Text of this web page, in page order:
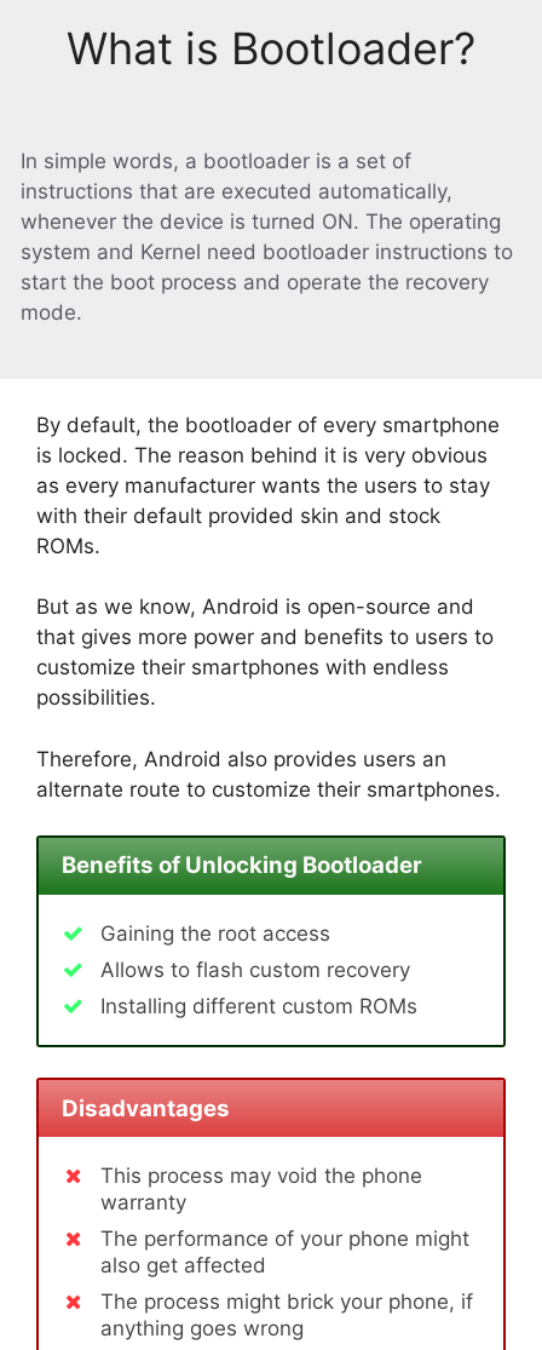
What is Bootloader?
In simple words, a bootloader is a set of
instructions that are executed automatically,
whenever the device is turned ON. The operating
system and Kernel need bootloader instructions to
start the boot process and operate the recovery
mode.
By default, the bootloader of every smartphone
is locked. The reason behind it is very obvious
as every manufacturer wants the users to stay
with their default provided skin and stock
ROMs.
But as we know, Android is open-source and
that gives more power and benefits to users to
customize their smartphones with endless
possibilities.
Therefore, Android also provides users an
alternate route to customize their smartphones.
Benefits of Unlocking Bootloader
Gaining the root access
Allows to flash custom recovery
Installing different custom ROMs
Disadvantages
This process may void the phone
warranty
The performance of your phone might
also get affected
The process might brick your phone, if
anything goes wrong